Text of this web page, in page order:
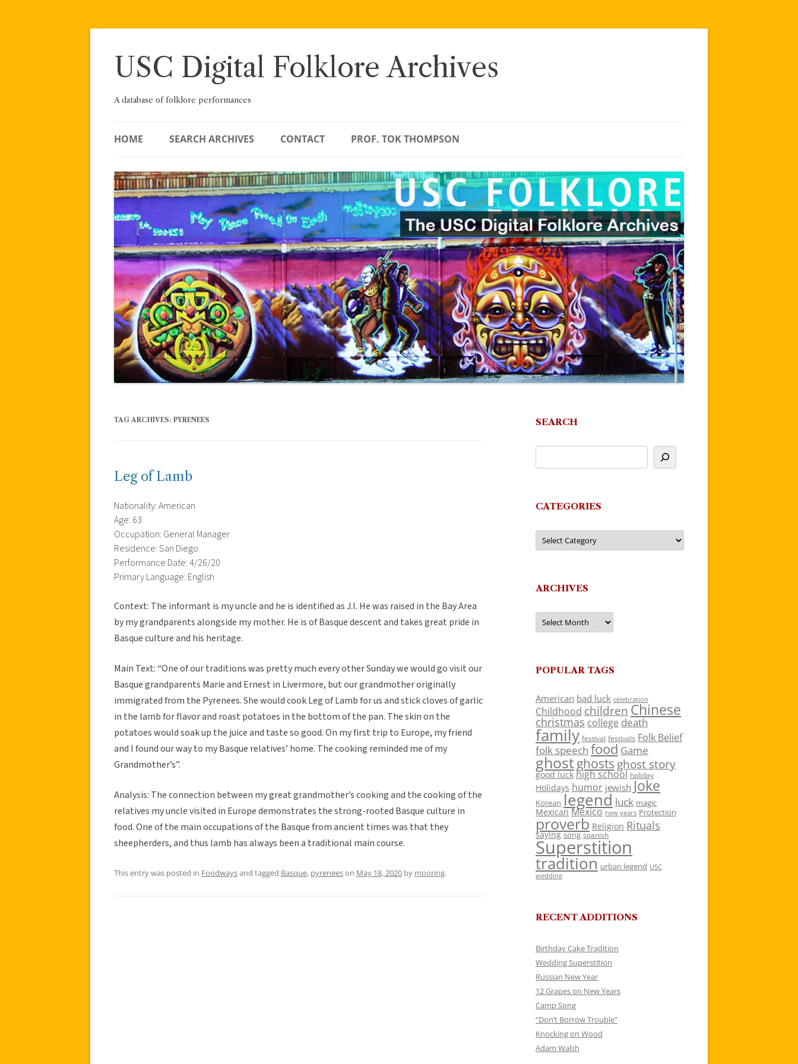
Skip
USC Digital Folklore Archives
A database of folklore performances
HOME SEARCH ARCHIVES CONTACT PROF. TOK THOMPSON
TAG ARCHIVES: PYRENEES
Leg of Lamb
Nationality: American
Age: 63
Occupation: General Manager
Residence: San Diego
Performance Date: 4/26/20
Primary Language: English
Context: The informant is my uncle and he is identified as J.I. He was raised in the Bay Area
by my grandparents alongside my mother. He is of Basque descent and takes great pride in
Basque culture and his heritage.
Main Text: “One of our traditions was pretty much every other Sunday we would go visit our
Basque grandparents Marie and Ernest in Livermore, but our grandmother originally
immigrated from the Pyrenees. She would cook Leg of Lamb for us and stick cloves of garlic
in the lamb for flavor and roast potatoes in the bottom of the pan. The skin on the
potatoes would soak up the juice and taste so good. On my first trip to Europe, my friend
and I found our way to my Basque relatives’ home. The cooking reminded me of my
Grandmother’s”.
Analysis: The connection between my great grandmother’s cooking and the cooking of the
relatives my uncle visited in Europe demonstrates the strong-rooted Basque culture in
food. One of the main occupations of the Basque from ancient times was that they
sheepherders, and thus lamb has always been a traditional main course.
This entry was posted in Foodwaysand tagged Basque, pyreneeson May 18, 2020 by mooring.
SEARCH
CATEGORIES
Categories
ARCHIVES
Archives
POPULAR TAGS
American bad luck celebration
Childhood children Chinese
christmas college death
family festival festivals Folk Belief
folk speech food Game
ghostghosts ghost story
good luck high school holiday
Holidays humor jewish Joke
Korean legend luck magic
Mexican Mexico new years Protection
proverb Religion Rituals
saying song spanish
Superstition
tradition urban legend USC
wedding
RECENT ADDITIONS
Birthday Cake Tradition
Wedding Superstition
Russian New Year
12 Grapes on New Years
Camp Song
“Don’t Borrow Trouble”
Knocking on Wood
Adam Walsh